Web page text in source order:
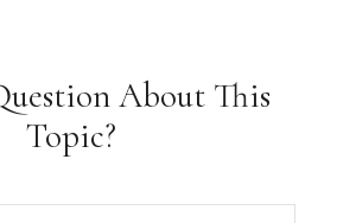
About This
Topic?